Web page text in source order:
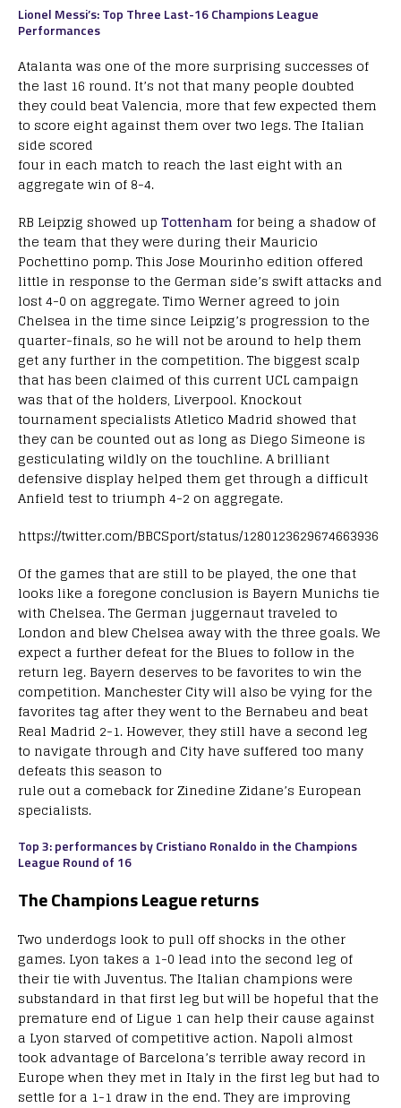
Lionel Messi’s: Top Three Last-16 Champions League
Performances
Atalanta was one of the more surprising successes of
the last 16 round. It’s not that many people doubted
they could beat Valencia, more that few expected them
to score eight against them over two legs. The Italian
side scored
four in each match to reach the last eight with an
aggregate win of 8-4.
RB Leipzig showed up Tottenham for being a shadow of
the team that they were during their Mauricio
Pochettino pomp. This Jose Mourinho edition offered
little in response to the German side’s swift attacks and
lost 4-0 on aggregate. Timo Werner agreed to join
Chelsea in the time since Leipzig’s progression to the
quarter-finals, so he will not be around to help them
get any further in the competition. The biggest scalp
that has been claimed of this current UCL campaign
was that of the holders, Liverpool. Knockout
tournament specialists Atletico Madrid showed that
they can be counted out as long as Diego Simeone is
gesticulating wildly on the touchline. A brilliant
defensive display helped them get through a difficult
Anfield test to triumph 4-2 on aggregate.
https://twitter.com/BBCSport/status/1280123629674663936
Of the games that are still to be played, the one that
looks like a foregone conclusion is Bayern Munichs tie
with Chelsea. The German juggernaut traveled to
London and blew Chelsea away with the three goals. We
expect a further defeat for the Blues to follow in the
return leg. Bayern deserves to be favorites to win the
competition. Manchester City will also be vying for the
favorites tag after they went to the Bernabeu and beat
Real Madrid 2-1. However, they still have a second leg
to navigate through and City have suffered too many
defeats this season to
rule out a comeback for Zinedine Zidane’s European
specialists.
Top 3: performances by Cristiano Ronaldo in the Champions
League Round of 16
The Champions League returns
Two underdogs look to pull off shocks in the other
games. Lyon takes a 1-0 lead into the second leg of
their tie with Juventus. The Italian champions were
substandard in that first leg but will be hopeful that the
premature end of Ligue 1 can help their cause against
a Lyon starved of competitive action. Napoli almost
took advantage of Barcelona’s terrible away record in
Europe when they met in Italy in the first leg but had to
settle for a 1-1 draw in the end. They are improving